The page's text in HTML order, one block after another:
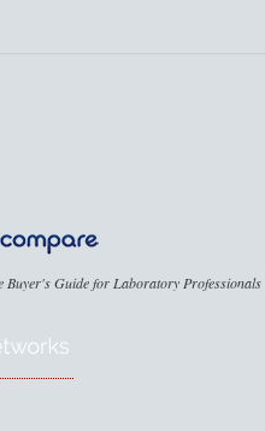
Buyer's Guide for Laboratory Professionals